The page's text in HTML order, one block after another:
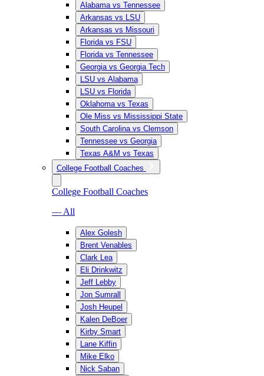
Alabama vs Tennessee
Arkansas vs LSU
Arkansas vs Missouri
Florida vs FSU
Florida vs Tennessee
Georgia vs Georgia Tech
LSU vs Alabama
LSU vs Florida
Oklahoma vs Texas
Ole Miss vs Mississippi State
South Carolina vs Clemson
Tennessee vs Georgia
Texas A&M vs Texas
College Football Coaches
College Football Coaches
— All
Alex Golesh
Brent Venables
Clark Lea
Eli Drinkwitz
Jeff Lebby
Jon Sumrall
Josh Heupel
Kalen DeBoer
Kirby Smart
Lane Kiffin
Mike Elko
Nick Saban